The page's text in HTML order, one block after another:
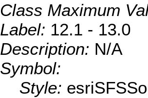
Class Maximum
Label: 12.1 - 13.0
Description: N/A
Symbol:
Style: